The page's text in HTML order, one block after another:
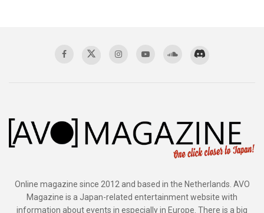
Online magazine since 2012 and based in the Netherlands. AVO
Magazine is a Japan-related entertainment website with
information about events in especially in Europe. There is a big